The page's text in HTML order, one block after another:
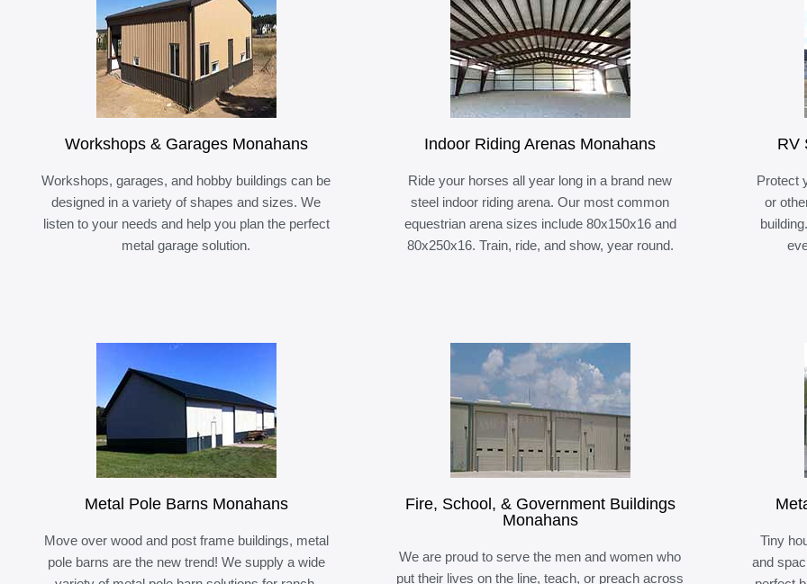
Workshops & Garages Monahans
Workshops, garages, and hobby buildings can be
designed in a variety of shapes and sizes. We
listen to your needs and help you plan the perfect
metal garage solution.
Indoor Riding Arenas Monahans
Ride your horses all year long in a brand new
steel indoor riding arena. Our most common
equestrian arena sizes include 80x150x16 and
80x250x16. Train, ride, and show, year round.
RV
Protect
or
Metal Pole Barns Monahans
Move over wood and post frame buildings, metal
pole barns are the new trend! We supply a wide
Fire, School, & Government Buildings
Monahans
We are proud to serve the men and women who
put their lives on the line, teach, or preach across
Tiny
and